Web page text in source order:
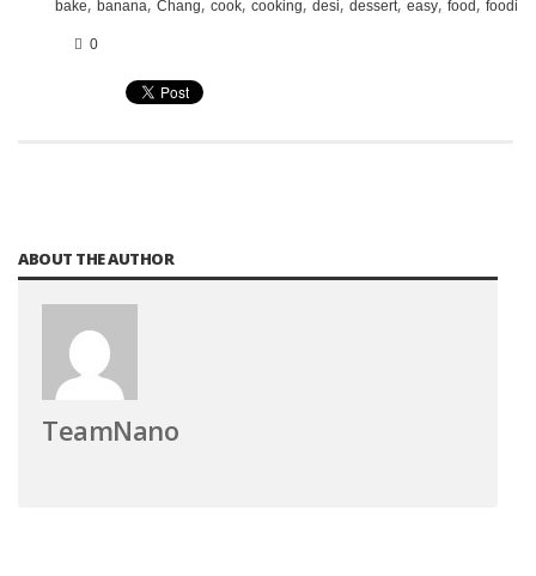
bake banana Chang cook cooking desi dessert easy food foodie
0
ABOUT THE AUTHOR
TeamNano